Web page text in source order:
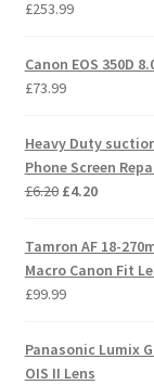
£253.99
Canon EOS 350D
£73.99
Heavy Duty
Phone Screen
£6.20 Original
£4.20Current
£4.20.
Tamron AF 18-
Macro Canon Fit
£99.99
Panasonic Lumix
OIS II Lens